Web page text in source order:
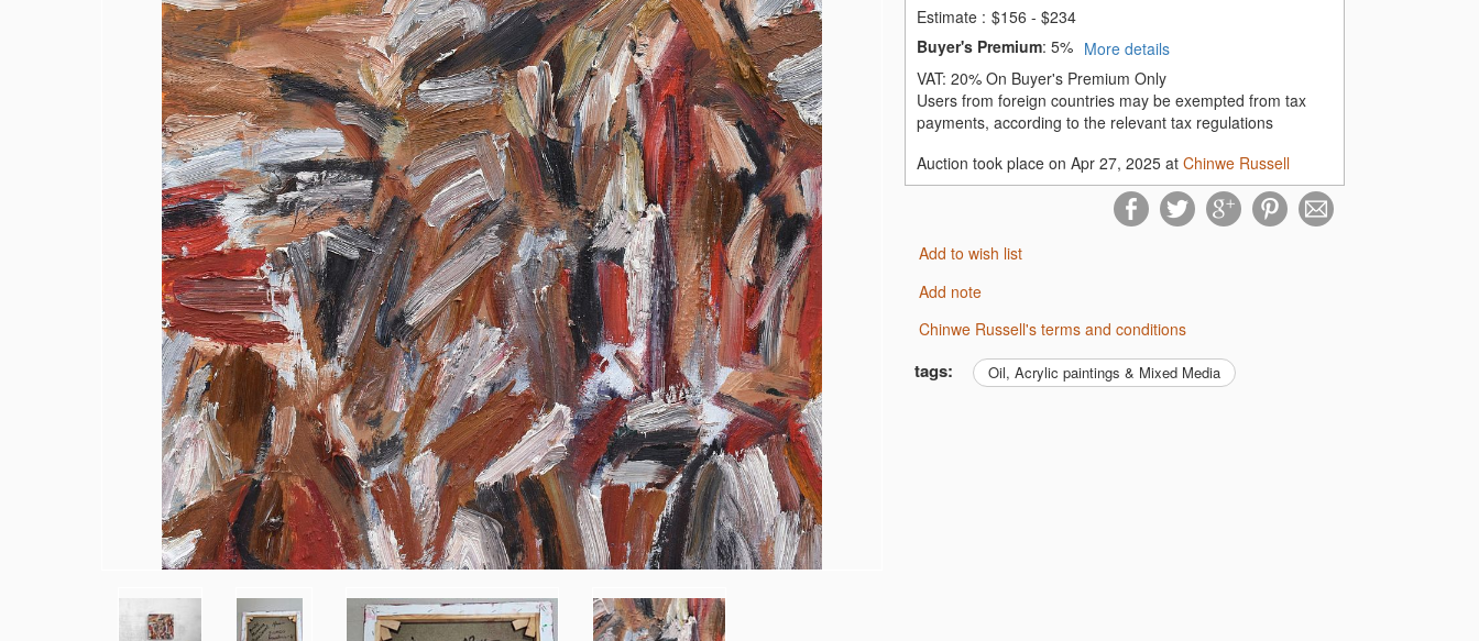
Estimate : $156 - $234
Buyer's Premium: 5%
More details
VAT: 20% On Buyer's Premium Only
Users from foreign countries may be exempted from tax
payments, according to the relevant tax regulations
Auction took place on Apr 27, 2025 at Chinwe Russell
Add to wish list
Add note
Chinwe Russell's terms and conditions
tags: Oil, Acrylic paintings & Mixed Media